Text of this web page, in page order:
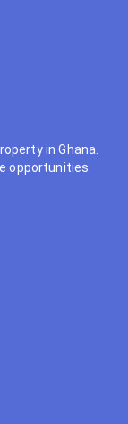
in Ghana.
opportunities.